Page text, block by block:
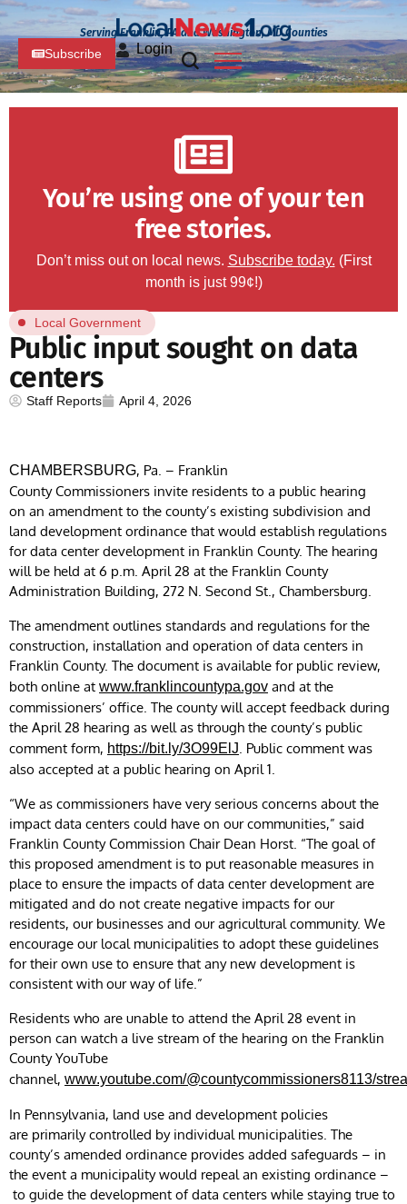
Serving Franklin, PA and Washington, MD Counties
Subscribe Login
You’re using one of your ten
free stories.
Don’t miss out on local news. Subscribe today. (First
month is just 99¢!)
Local Government
Public input sought on data
centers
Staff Reports April 4, 2026
CHAMBERSBURG, Pa. – Franklin
County Commissioners invite residents to a public hearing
on an amendment to the county’s existing subdivision and
land development ordinance that would establish regulations
for data center development in Franklin County. The hearing
will be held at 6 p.m. April 28 at the Franklin County
Administration Building, 272 N. Second St., Chambersburg.
The amendment outlines standards and regulations for the
construction, installation and operation of data centers in
Franklin County. The document is available for public review,
both online at www.franklincountypa.gov and at the
commissioners’ office. The county will accept feedback during
the April 28 hearing as well as through the county’s public
comment form, https://bit.ly/3O99ElJ . Public comment was
also accepted at a public hearing on April 1.
“We as commissioners have very serious concerns about the
impact data centers could have on our communities,” said
Franklin County Commission Chair Dean Horst. “The goal of
this proposed amendment is to put reasonable measures in
place to ensure the impacts of data center development are
mitigated and do not create negative impacts for our
residents, our businesses and our agricultural community. We
encourage our local municipalities to adopt these guidelines
for their own use to ensure that any new development is
consistent with our way of life.”
Residents who are unable to attend the April 28 event in
person can watch a live stream of the hearing on the Franklin
County YouTube
channel, www.youtube.com/@countycommissioners8113/
In Pennsylvania, land use and development policies
are primarily controlled by individual municipalities. The
county’s amended ordinance provides added safeguards – in
the event a municipality would repeal an existing ordinance –
to guide the development of data centers while staying true to